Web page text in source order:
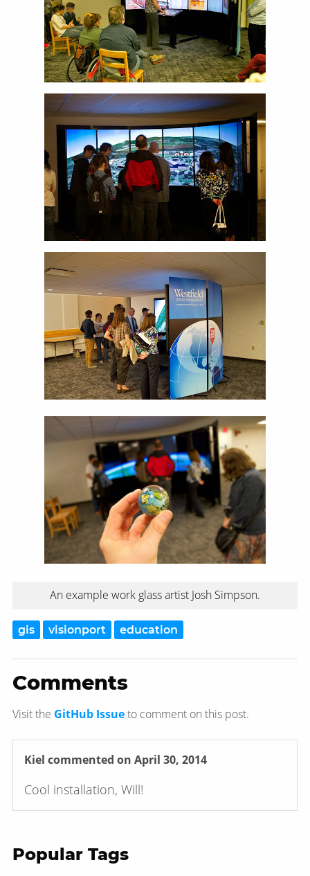
An example work glass artist Josh Simpson.
gis visionport education
Comments
Visit the GitHub Issueto comment on this post.
Kiel commented on April 30, 2014
Cool installation, Will!
Popular Tags